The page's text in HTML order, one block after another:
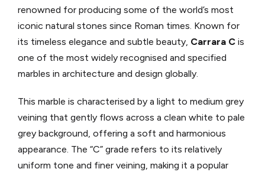
renowned for producing some of the world’s most
iconic natural stones since Roman times. Known for
its timeless elegance and subtle beauty, Carrara C is
one of the most widely recognised and specified
marbles in architecture and design globally.
This marble is characterised by a light to medium grey
veining that gently flows across a clean white to pale
grey background, offering a soft and harmonious
appearance. The “C” grade refers to its relatively
uniform tone and finer veining, making it a popular